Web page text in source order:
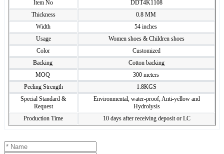
Item No
DDT4K1108
Thickness
0.8 MM
Width
54 inches
Usage
Women shoes & Children shoes
Color
Customized
Backing
Cotton backing
MOQ
300 meters
Peeling Strength
1.8KGS
Special Standard &
Request
Environmental, water-proof, Anti-yellow and
Hydrolysis
Production Time
10 days after receiving deposit or LC